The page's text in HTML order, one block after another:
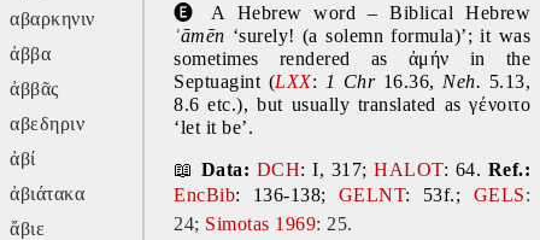
αβαρκηνιν
ἀββα
ἀββᾶς
αβεδηριν
ἀβί
ἀβιάτακα
ἄβιε
🅔
ʾāmēn ‘surely! (a solemn formula)’; it was
sometimes rendered as ἀμήν in the
Septuagint (LXX: 1 Chr 16.36, Neh. 5.13,
8.6 etc.), but usually translated as γένοιτο
‘let it be’.
📖 Data: DCH: I, 317; HALOT: 64. Ref.:
EncBib: 136-138; GELNT: 53f.; GELS:
24; Simotas 1969: 25.